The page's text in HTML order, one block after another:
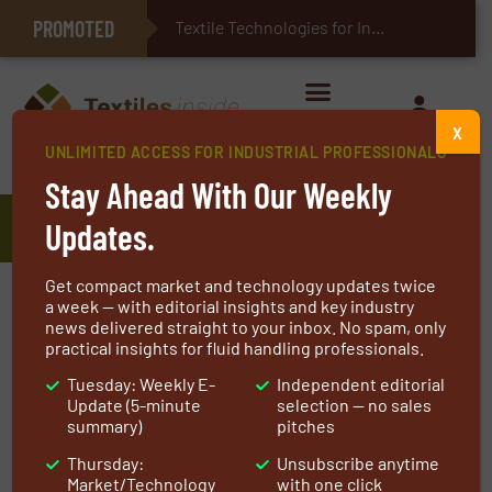
PROMOTED Textile Technologies for Industrial Belts
E-Textiles for Healthcare
Arclin
Arclin is a leading American materials science
company specializing in polymer technologies,
engineered products, and specialty materials
for a wide range of industrial markets.
Headquartered in Alpharetta, Georgia, the
America, Europe, and global markets through
UNLIMITED ACCESS FOR INDUSTRIAL PROFESSIONALS
Stay Ahead With Our Weekly
Updates.
Get compact market and technology updates twice
a week — with editorial insights and key industry
news delivered straight to your inbox. No spam, only
practical insights for fluid handling professionals.
Tuesday: Weekly E-
Update (5-minute
summary)
Thursday:
Market/Technology
Independent editorial
selection — no sales
pitches
Unsubscribe anytime
with one click
X